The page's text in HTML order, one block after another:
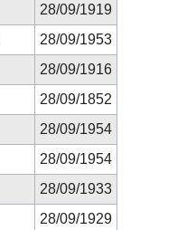
28/09/1919
28/09/1953
28/09/1916
28/09/1852
28/09/1954
28/09/1954
28/09/1933
28/09/1929